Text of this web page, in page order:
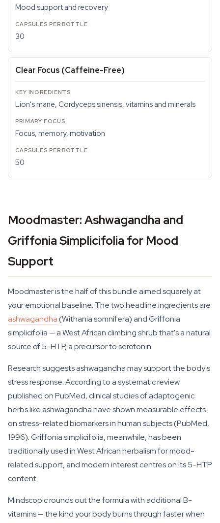
Mood support and recovery
30
Clear Focus (Caffeine-Free)
Lion's mane, Cordyceps sinensis, vitamins and minerals
Focus, memory, motivation
50
Moodmaster: Ashwagandha and
Griffonia Simplicifolia for Mood
Support
Moodmaster is the half of this bundle aimed squarely at
your emotional baseline. The two headline ingredients are
ashwagandha(Withania somnifera) and Griffonia
simplicifolia — a West African climbing shrub that's a natural
source of 5-HTP, a precursor to serotonin.
Research suggests ashwagandha may support the body's
stress response. According to a systematic review
published on PubMed, clinical studies of adaptogenic
herbs like ashwagandha have shown measurable effects
on stress-related biomarkers in human subjects (PubMed,
1996). Griffonia simplicifolia, meanwhile, has been
traditionally used in West African herbalism for mood-
related support, and modern interest centres on its 5-HTP
content.
Mindscopic rounds out the formula with additional B-
vitamins — the kind your body burns through faster when